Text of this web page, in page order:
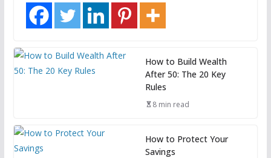
How to Build Wealth
After 50: The 20 Key
Rules
8 min read
How to Protect Your
Savings